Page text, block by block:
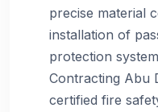
precise material
installation of
protection
Contracting Abu
certified fire